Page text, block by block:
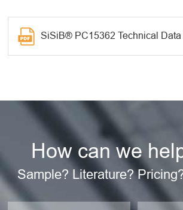
SiSiB® PC15362 Technical
How can we
Sample? Literature?